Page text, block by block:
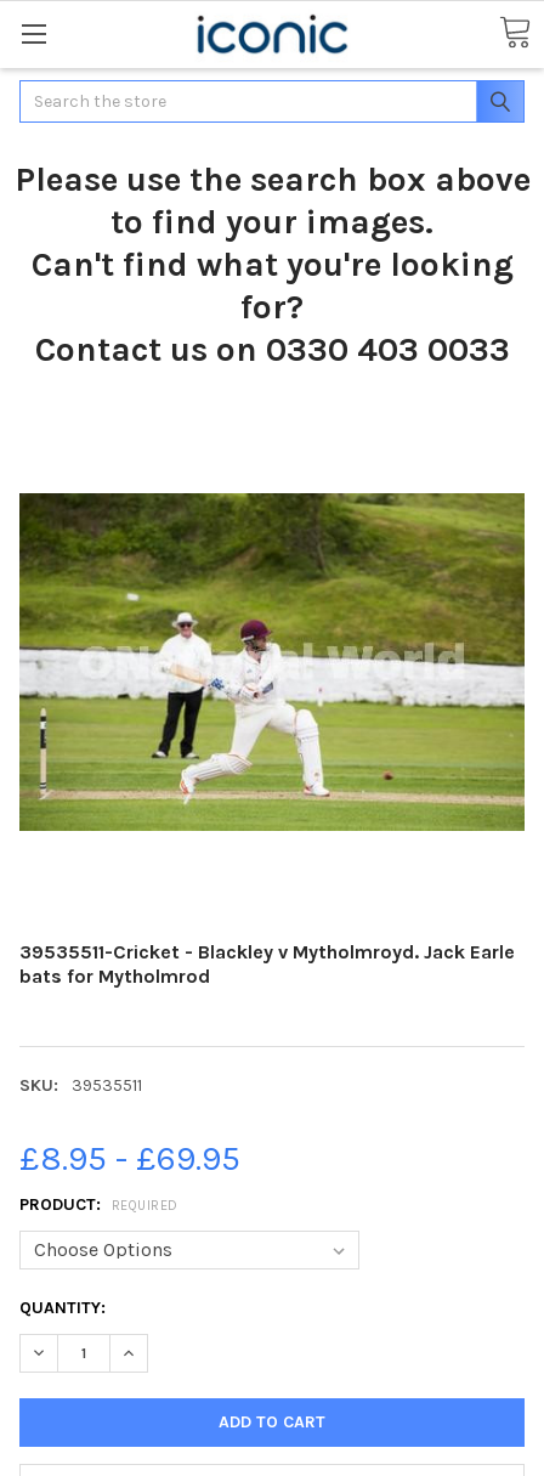
Search
Please use the search box above
to find your images.
Can't find what you're looking
for?
Contact us on 0330 403 0033
39535511-Cricket - Blackley v Mytholmroyd. Jack Earle
bats for Mytholmrod
SKU: 39535511
£8.95 - £69.95
PRODUCT: REQUIRED
CURRENT
STOCK:
QUANTITY:
DECREASE QUANTITY OF 39535511-CRICKET - BLACKLEY V
INCREASE QUANTITY OF 39535511-CRICKET -